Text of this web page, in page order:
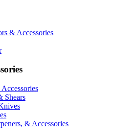
& Accessories
Shears
& Accessories